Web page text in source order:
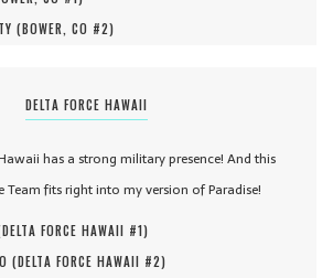
(BOWER, CO #2)
DELTA FORCE HAWAII
has a strong military presence! And this
fits right into my version of Paradise!
DELTA FORCE HAWAII #1)
(DELTA FORCE HAWAII #2)